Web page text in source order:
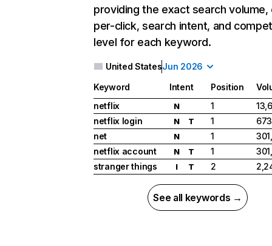
providing the exact search
per-click, search intent, and
level for each keyword.
United StatesJun 2026
Keyword Intent Position
netflix
N 1
netflix login
N T 1
net
N 1
netflix account
N T 1
stranger things
I T 2
See all keywords →